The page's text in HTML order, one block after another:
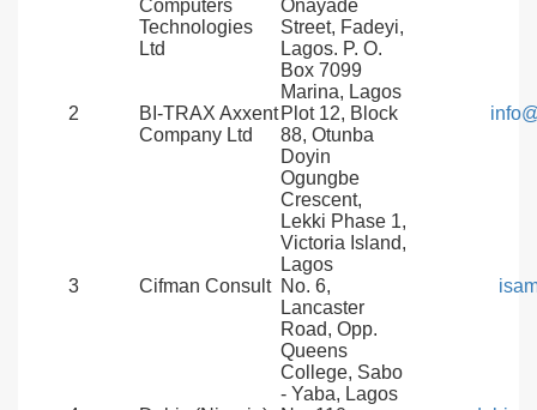
Computers
Technologies
Ltd
Onayade
Street, Fadeyi,
Lagos. P. O.
Box 7099
Marina, Lagos
2
BI-TRAX Axxent
Company Ltd
Plot 12, Block
88, Otunba
Doyin
Ogungbe
Crescent,
Lekki Phase 1,
Victoria Island,
Lagos
3 Cifman Consult No. 6,
Lancaster
Road, Opp.
Queens
College, Sabo
- Yaba, Lagos